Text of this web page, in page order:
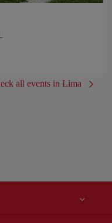
all events in Lima